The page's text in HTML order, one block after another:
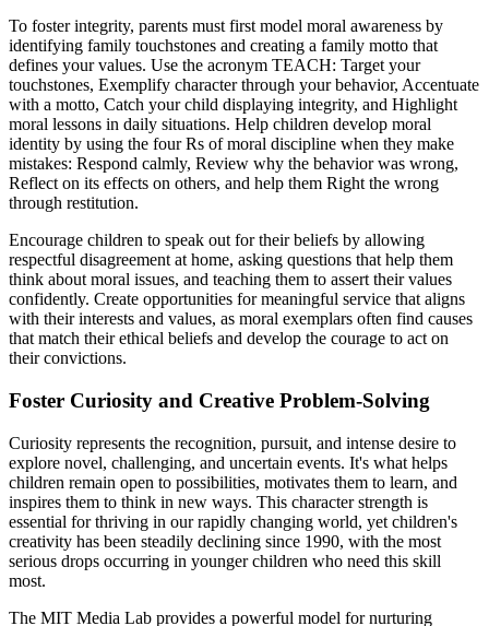
To foster integrity, parents must first model moral awareness by
identifying family touchstones and creating a family motto that
defines your values. Use the acronym TEACH: Target your
touchstones, Exemplify character through your behavior, Accentuate
with a motto, Catch your child displaying integrity, and Highlight
moral lessons in daily situations. Help children develop moral
identity by using the four Rs of moral discipline when they make
mistakes: Respond calmly, Review why the behavior was wrong,
Reflect on its effects on others, and help them Right the wrong
through restitution.
Encourage children to speak out for their beliefs by allowing
respectful disagreement at home, asking questions that help them
think about moral issues, and teaching them to assert their values
confidently. Create opportunities for meaningful service that aligns
with their interests and values, as moral exemplars often find causes
that match their ethical beliefs and develop the courage to act on
their convictions.
Foster Curiosity and Creative Problem-Solving
Curiosity represents the recognition, pursuit, and intense desire to
explore novel, challenging, and uncertain events. It's what helps
children remain open to possibilities, motivates them to learn, and
inspires them to think in new ways. This character strength is
essential for thriving in our rapidly changing world, yet children's
creativity has been steadily declining since 1990, with the most
serious drops occurring in younger children who need this skill
most.
The MIT Media Lab provides a powerful model for nurturing